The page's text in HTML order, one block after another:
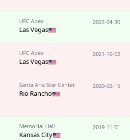
UFC Apex
Las Vegas
2022-04-30
UFC Apex
Las Vegas
2021-10-02
Santa Ana Star Center
Rio Rancho
2020-02-15
Memorial Hall
Kansas City
2019-11-01